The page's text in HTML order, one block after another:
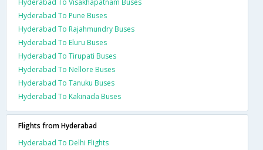
Hyderabad To Pune Buses
Hyderabad To Rajahmundry Buses
Hyderabad To Eluru Buses
Hyderabad To Tirupati Buses
Hyderabad To Nellore Buses
Hyderabad To Tanuku Buses
Hyderabad To Kakinada Buses
Flights from Hyderabad
Hyderabad To Delhi Flights